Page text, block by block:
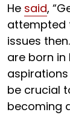
He said,
attempted
issues
are born in
be crucial
becoming